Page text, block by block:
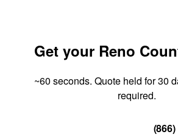
Get your Reno
~60 seconds. Quote held for 30
required.